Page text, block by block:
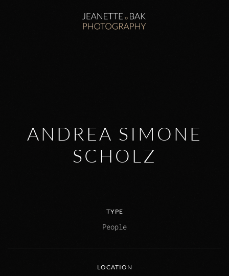
Zum Hauptinhalt springen
ANDREA SIMONE
SCHOLZ
TYPE
People
LOCATION